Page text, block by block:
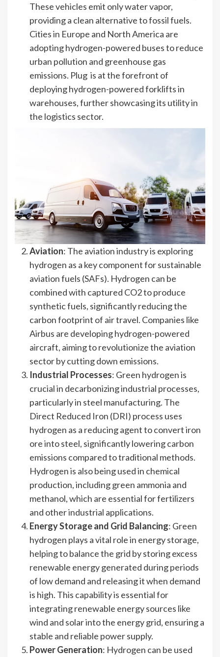
These vehicles emit only water vapor,
providing a clean alternative to fossil fuels.
Cities in Europe and North America are
adopting hydrogen-powered buses to reduce
urban pollution and greenhouse gas
emissions. Plug is at the forefront of
deploying hydrogen-powered forklifts in
warehouses, further showcasing its utility in
the logistics sector.
Aviation: The aviation industry is exploring
hydrogen as a key component for sustainable
aviation fuels (SAFs). Hydrogen can be
combined with captured CO2 to produce
synthetic fuels, significantly reducing the
carbon footprint of air travel. Companies like
Airbus are developing hydrogen-powered
aircraft, aiming to revolutionize the aviation
sector by cutting down emissions.
Industrial Processes: Green hydrogen is
crucial in decarbonizing industrial processes,
particularly in steel manufacturing. The
Direct Reduced Iron (DRI) process uses
hydrogen as a reducing agent to convert iron
ore into steel, significantly lowering carbon
emissions compared to traditional methods.
Hydrogen is also being used in chemical
production, including green ammonia and
methanol, which are essential for fertilizers
and other industrial applications.
Energy Storage and Grid Balancing: Green
hydrogen plays a vital role in energy storage,
helping to balance the grid by storing excess
renewable energy generated during periods
of low demand and releasing it when demand
is high. This capability is essential for
integrating renewable energy sources like
wind and solar into the energy grid, ensuring a
stable and reliable power supply.
Power Generation: Hydrogen can be used